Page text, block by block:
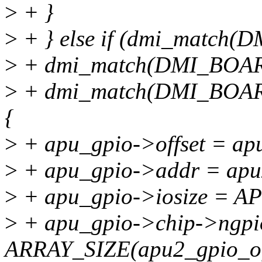
> + }
> + } else if
> +
> +
{
> + apu_gpio->offset =
> + apu_gpio->addr =
> + apu_gpio->iosize =
> + apu_gpio->chip-